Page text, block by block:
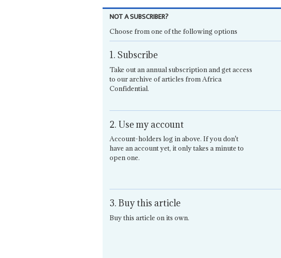
NOT A SUBSCRIBER?
Choose from one of the following options
1. Subscribe
Take out an annual subscription and get access
to our archive of articles from Africa
Confidential.
2. Use my account
Account-holders log in above. If you don't
have an account yet, it only takes a minute to
open one.
3. Buy this article
Buy this article on its own.